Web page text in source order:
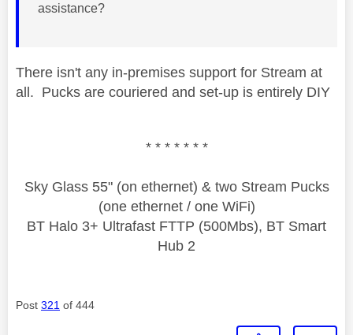
assistance?
There isn't any in-premises support for Stream at
all. Pucks are couriered and set-up is entirely DIY
* * * * * * *
Sky Glass 55" (on ethernet) & two Stream Pucks
(one ethernet / one WiFi)
BT Halo 3+ Ultrafast FTTP (500Mbs), BT Smart
Hub 2
Post 321 of 444